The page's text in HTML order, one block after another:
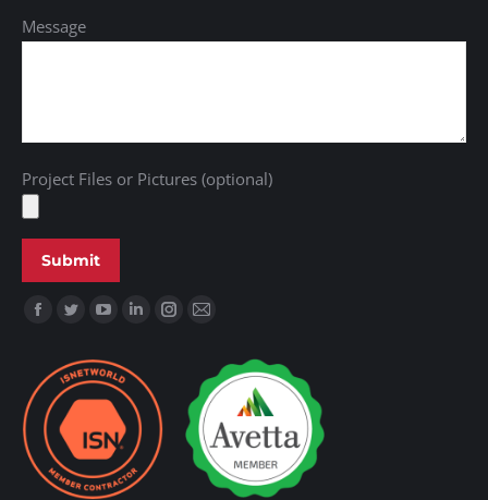
Message
Project Files or Pictures (optional)
Find us on: